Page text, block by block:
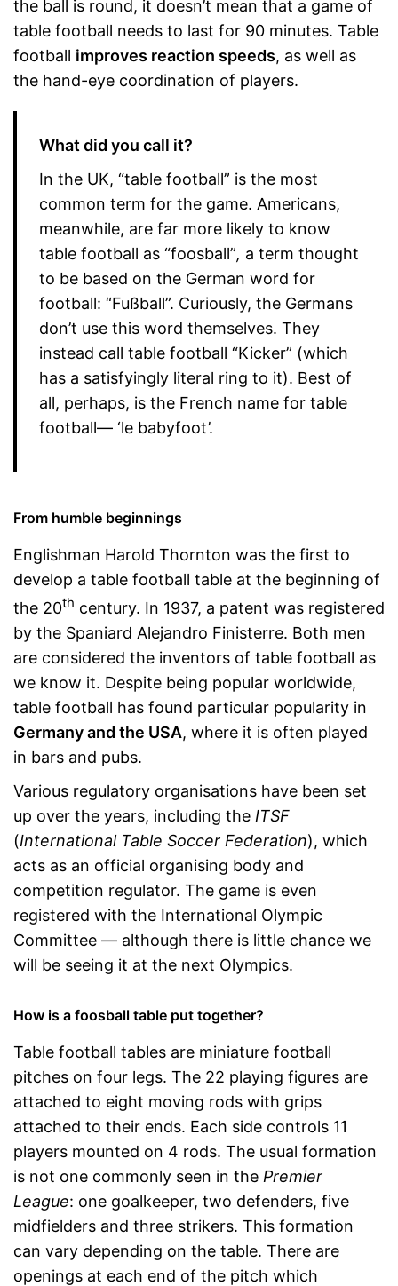
the ball is round, it doesn’t mean that a game of
table football needs to last for 90 minutes. Table
football improves reaction speeds, as well as
the hand-eye coordination of players.
What did you call it?
In the UK, “table football” is the most
common term for the game. Americans,
meanwhile, are far more likely to know
table football as “foosball”, a term thought
to be based on the German word for
football: “Fußball”. Curiously, the Germans
don’t use this word themselves. They
instead call table football “Kicker” (which
has a satisfyingly literal ring to it). Best of
all, perhaps, is the French name for table
football— ‘le babyfoot’.
From humble beginnings
Englishman Harold Thornton was the first to
develop a table football table at the beginning of
the 20th century. In 1937, a patent was registered
by the Spaniard Alejandro Finisterre. Both men
are considered the inventors of table football as
we know it. Despite being popular worldwide,
table football has found particular popularity in
Germany and the USA, where it is often played
in bars and pubs.
Various regulatory organisations have been set
up over the years, including the ITSF
(International Table Soccer Federation), which
acts as an official organising body and
competition regulator. The game is even
registered with the International Olympic
Committee — although there is little chance we
will be seeing it at the next Olympics.
How is a foosball table put together?
Table football tables are miniature football
pitches on four legs. The 22 playing figures are
attached to eight moving rods with grips
attached to their ends. Each side controls 11
players mounted on 4 rods. The usual formation
is not one commonly seen in the Premier
League: one goalkeeper, two defenders, five
midfielders and three strikers. This formation
can vary depending on the table. There are
openings at each end of the pitch which